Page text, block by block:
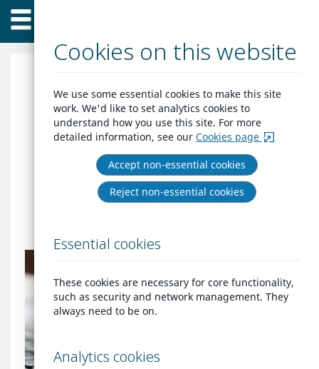
Skip
Cookies on this website
We use some essential cookies to make this site
work. We'd like to set analytics cookies to
understand how you use this site. For more
detailed information, see our Cookies page
Accept non-essential cookies
Reject non-essential cookies
Essential cookies
These cookies are necessary for core functionality,
such as security and network management. They
always need to be on.
Analytics cookies
Get help with
homelessness in North
Yorkshire
If you are at risk of homelessness,
eviction or abuse, create an account or
Do
already
account?
background
image
Do you already have an